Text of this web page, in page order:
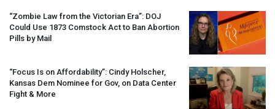
“Zombie Law from the Victorian Era”: DOJ
Could Use 1873 Comstock Act to Ban Abortion
Pills by Mail
“Focus Is on Affordability”: Cindy Holscher,
Kansas Dem Nominee for Gov, on Data Center
Fight & More